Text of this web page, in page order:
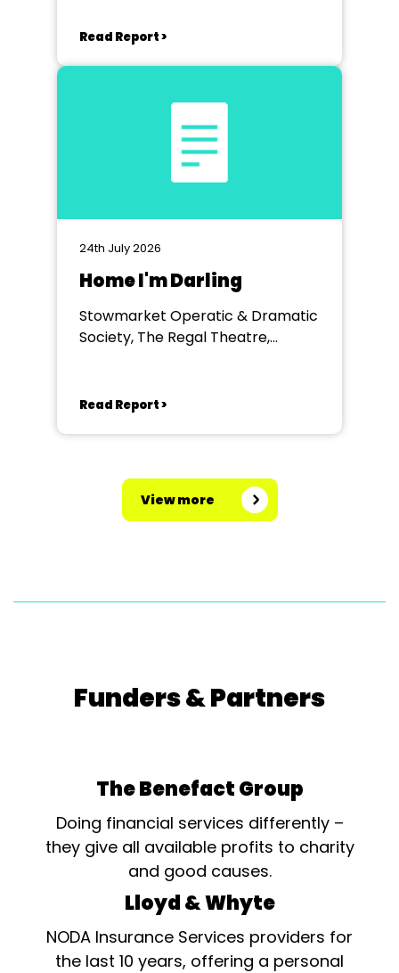
Read Report >
24th July 2026
Home I'm Darling
Stowmarket Operatic & Dramatic
Society, The Regal Theatre,
Read Report >
View more
Funders & Partners
The Benefact Group
Doing financial services differently –
they give all available profits to charity
and good causes.
Lloyd & Whyte
NODA Insurance Services providers for
the last 10 years, offering a personal